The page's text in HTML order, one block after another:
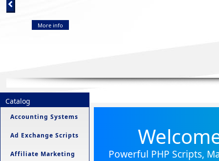
More info
Catalog
Accounting Systems
Ad Exchange Scripts
Affiliate Marketing Powerful PHP Scripts,